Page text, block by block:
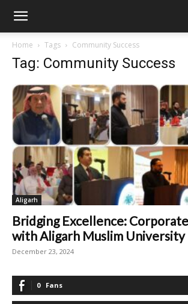
Home Tags Community Success
Tag: Community Success
Aligarh
Bridging Excellence:
with Aligarh Muslim University
December 23, 2024
0 Fans